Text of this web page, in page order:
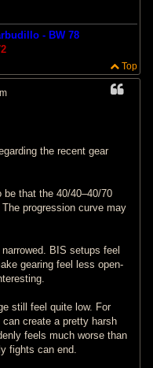
- BW 78
Top
the recent gear
that the 40/40–40/70
progression curve may
BIS setups feel
gearing feel less open-
still feel quite low. For
create a pretty harsh
feels much worse than
fights can end.